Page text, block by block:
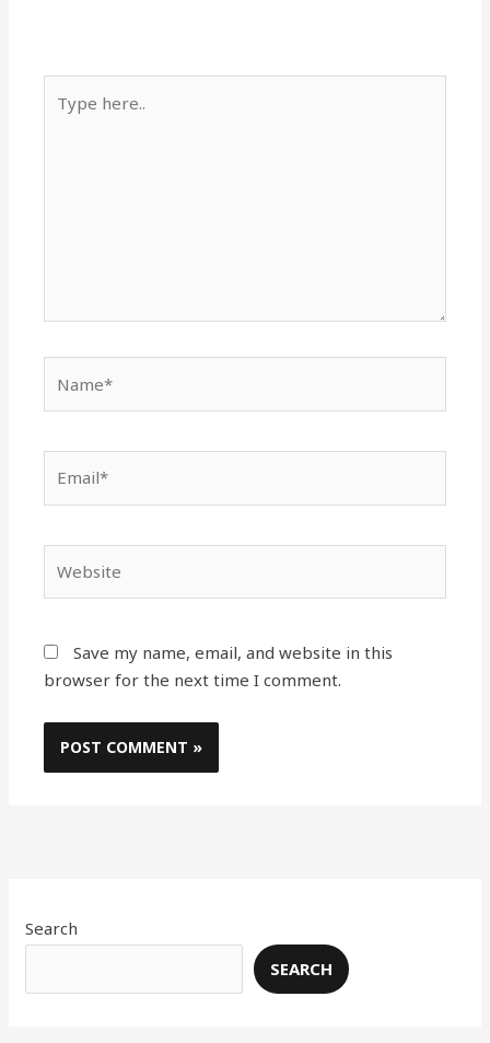
here..
Save my name, email, and website in this
browser for the next time I comment.
Search
SEARCH